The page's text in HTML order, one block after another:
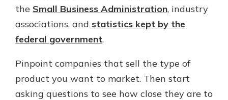
the Small Business Administration, industry
associations, and statistics kept by the
federal government.
Pinpoint companies that sell the type of
product you want to market. Then start
asking questions to see how close they are to